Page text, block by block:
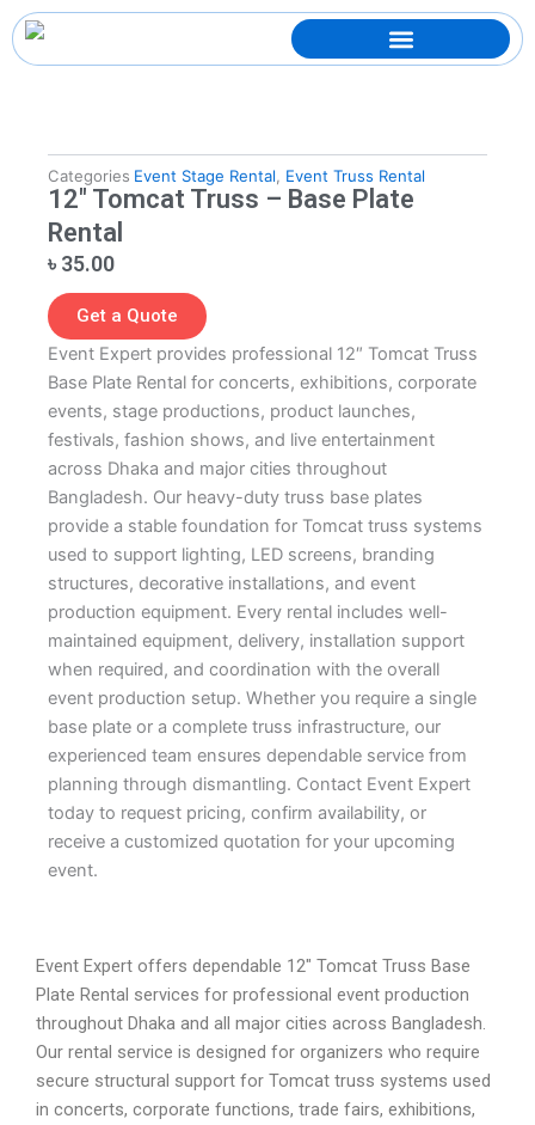
Skip
to
content
Categories Event Stage Rental Event Truss Rental
12″ Tomcat Truss – Base Plate
Rental
৳ 35.00
Get a Quote
Event Expert provides professional 12″ Tomcat Truss
Base Plate Rental for concerts, exhibitions, corporate
events, stage productions, product launches,
festivals, fashion shows, and live entertainment
across Dhaka and major cities throughout
Bangladesh. Our heavy-duty truss base plates
provide a stable foundation for Tomcat truss systems
used to support lighting, LED screens, branding
structures, decorative installations, and event
production equipment. Every rental includes well-
maintained equipment, delivery, installation support
when required, and coordination with the overall
event production setup. Whether you require a single
base plate or a complete truss infrastructure, our
experienced team ensures dependable service from
planning through dismantling. Contact Event Expert
today to request pricing, confirm availability, or
receive a customized quotation for your upcoming
event.
Event Expert offers dependable 12″ Tomcat Truss Base
Plate Rental services for professional event production
throughout Dhaka and all major cities across Bangladesh.
Our rental service is designed for organizers who require
secure structural support for Tomcat truss systems used
in concerts, corporate functions, trade fairs, exhibitions,